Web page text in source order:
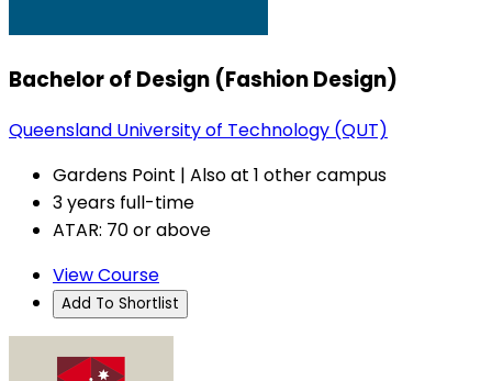
Bachelor of Design (Fashion Design)
Queensland University of Technology (QUT)
Gardens Point | Also at 1 other campus
3 years full-time
ATAR: 70 or above
View Course
Add To Shortlist